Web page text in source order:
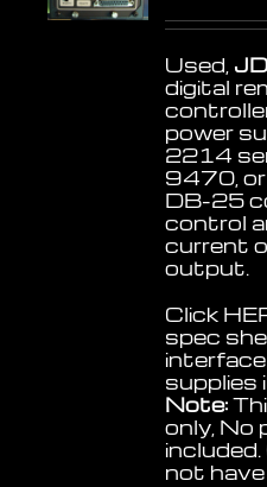
Used,
digital
power
2214
9470,
DB-25
control
current
output.
Click
spec
supplies
Note:
only, No
not